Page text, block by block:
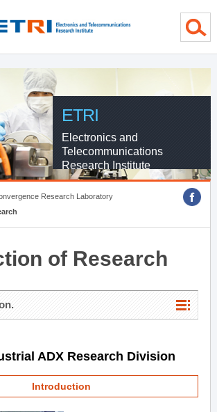
ETRI
Electronics and
Telecommunications
Research Institute
Research Laboratory
of Research
ADX Research Division
Introduction